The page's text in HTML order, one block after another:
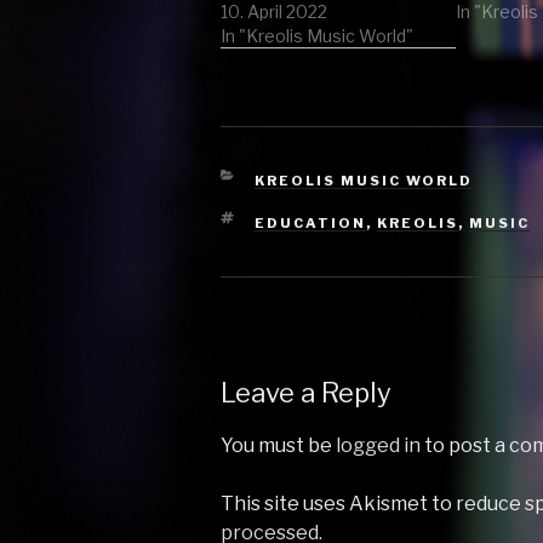
by The Elektrobass
Funkateer vs
Pnau 3 Highlife
10. April 2022
In "Kreolis Music World"
In "Kreolis
CATEGORIES
KREOLIS MUSIC WORLD
TAGS
EDUCATION , KREOLIS , MUSIC
Leave a Reply
You must be logged in to post a
This site uses Akismet to reduce
processed.